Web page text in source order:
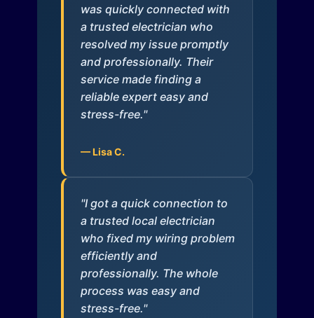
was quickly connected with
a trusted electrician who
resolved my issue promptly
and professionally. Their
service made finding a
reliable expert easy and
stress-free."
— Lisa C.
"I got a quick connection to
a trusted local electrician
who fixed my wiring problem
efficiently and
professionally. The whole
process was easy and
stress-free."